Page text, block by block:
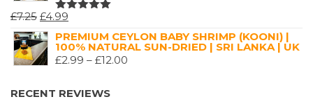
RATED
OF 5
£7.25 ORIGINAL
PRICE
WAS:
£7.25.
£4.99
PRICE
IS:
£4.99.
PREMIUM CEYLON BABY SHRIMP (KOONI) |
100% NATURAL SUN-DRIED | SRI LANKA | UK
£2.99 – £12.00
RECENT REVIEWS